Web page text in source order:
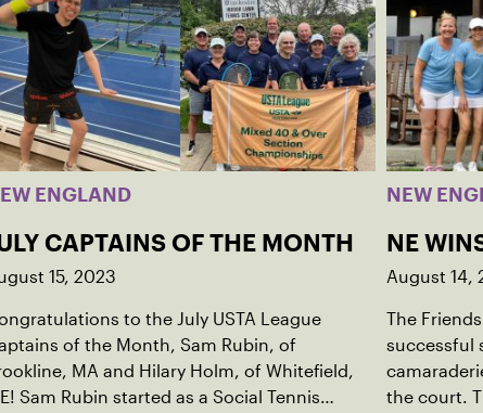
ENGLAND
CAPTAINS OF THE MONTH
15, 2023
to the July USTA League
of the Month, Sam Rubin, of
MA and Hilary Holm, of Whitefield,
Sam Rubin started as a Social Tennis
NEW
NE
August 14,
The
successful
the court.